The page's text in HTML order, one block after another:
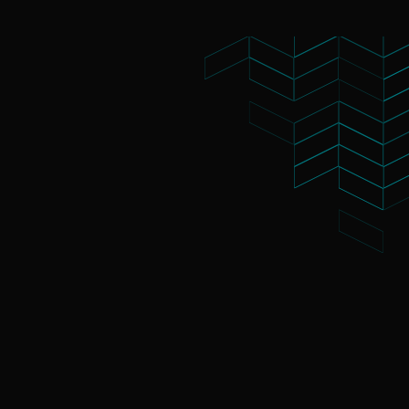
About Te Pae
Organiser Toolkit
Experience
Careers
Contact us